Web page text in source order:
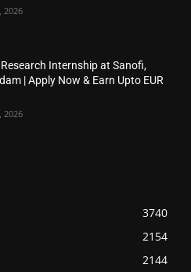
2026
Internship at Sanofi,
| Apply Now & Earn Upto EUR
2026
3740
2154
2144